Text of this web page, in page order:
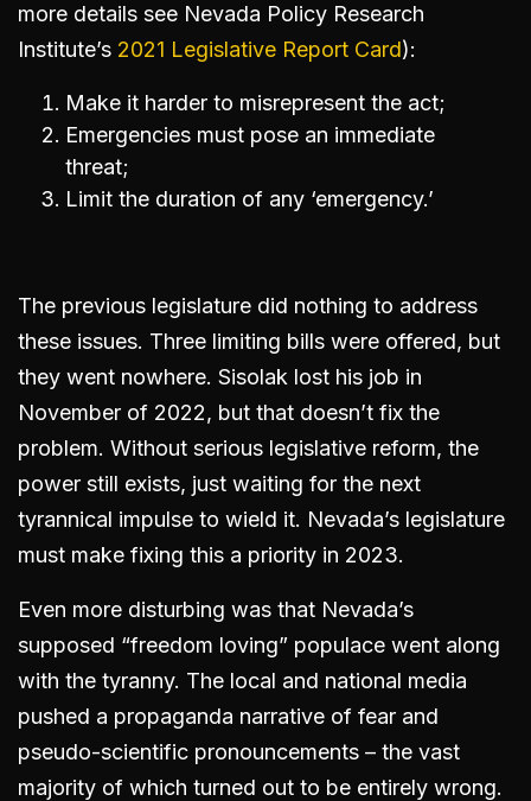
more details see Nevada Policy Research
Institute’s 2021 Legislative Report Card):
Make it harder to misrepresent the act;
Emergencies must pose an immediate
threat;
Limit the duration of any ‘emergency.’
The previous legislature did nothing to address
these issues. Three limiting bills were offered, but
they went nowhere. Sisolak lost his job in
November of 2022, but that doesn’t fix the
problem. Without serious legislative reform, the
power still exists, just waiting for the next
tyrannical impulse to wield it. Nevada’s legislature
must make fixing this a priority in 2023.
Even more disturbing was that Nevada’s
supposed “freedom loving” populace went along
with the tyranny. The local and national media
pushed a propaganda narrative of fear and
pseudo-scientific pronouncements – the vast
majority of which turned out to be entirely wrong.